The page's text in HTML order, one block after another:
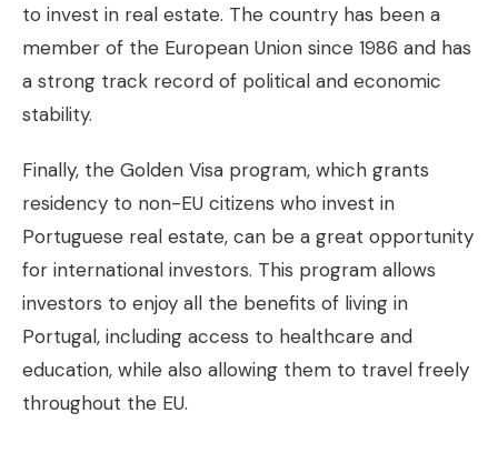
to invest in real estate. The country has been a
member of the European Union since 1986 and has
a strong track record of political and economic
stability.
Finally, the Golden Visa program, which grants
residency to non-EU citizens who invest in
Portuguese real estate, can be a great opportunity
for international investors. This program allows
investors to enjoy all the benefits of living in
Portugal, including access to healthcare and
education, while also allowing them to travel freely
throughout the EU.